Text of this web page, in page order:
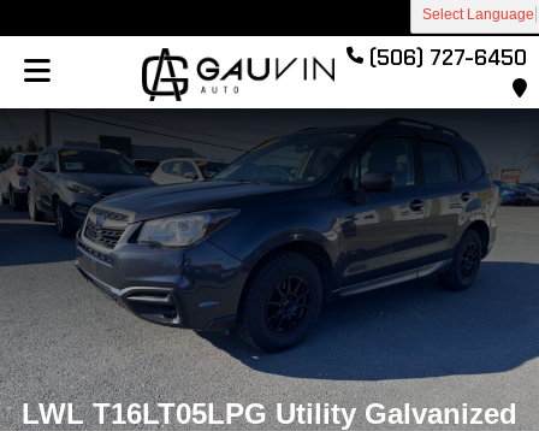
Select Language
(506) 727-6450
LWL T16LT05LPG Utility Galvanized